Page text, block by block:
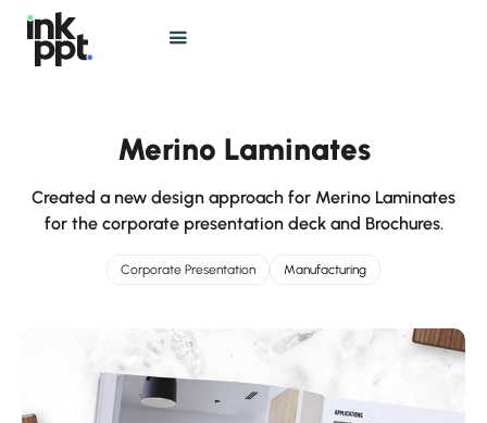
Merino Laminates
Created a new design approach for Merino Laminates
for the corporate presentation deck and Brochures.
Corporate Presentation Manufacturing